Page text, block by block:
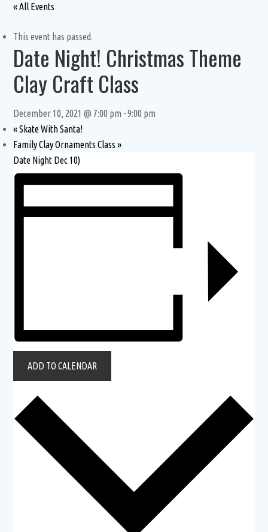
« All Events
This event has passed.
Date Night! Christmas Theme
Clay Craft Class
December 10, 2021 @ 7:00 pm -9:00 pm
«Skate With Santa!
Family Clay Ornaments Class»
Date Night Dec 10)
ADD TO CALENDAR